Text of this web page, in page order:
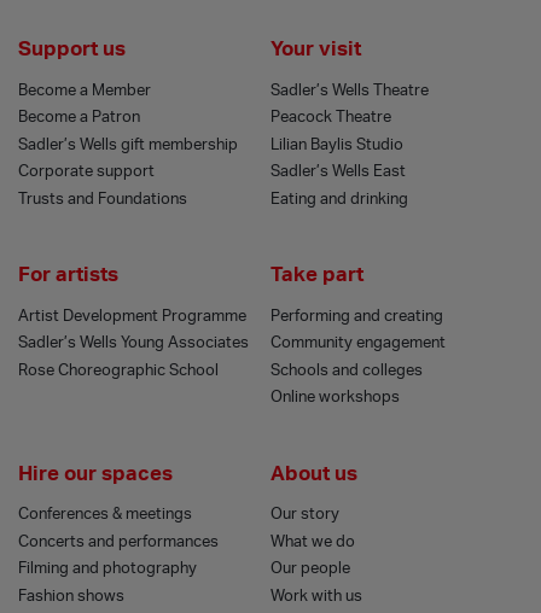
Support us
Become a Member
Become a Patron
Sadler’s Wells gift membership
Corporate support
Trusts and Foundations
Your visit
Sadler’s Wells Theatre
Peacock Theatre
Lilian Baylis Studio
Sadler’s Wells East
Eating and drinking
For artists
Artist Development Programme
Sadler’s Wells Young Associates
Rose Choreographic School
Take part
Performing and creating
Community engagement
Schools and colleges
Online workshops
Hire our spaces
Conferences & meetings
Concerts and performances
Filming and photography
Fashion shows
About us
Our story
What we do
Our people
Work with us